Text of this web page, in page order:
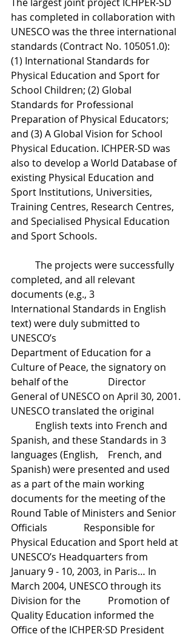
has completed in collaboration with
UNESCO was the three international
standards (Contract No. 105051.0):
(1) International Standards for
Physical Education and Sport for
School Children; (2) Global
Standards for Professional
Preparation of Physical Educators;
and (3) A Global Vision for School
Physical Education. ICHPER-SD was
also to develop a World Database of
existing Physical Education and
Sport Institutions, Universities,
Training Centres, Research Centres,
and Specialised Physical Education
and Sport Schools.
completed, and all relevant
documents (e.g., 3
International Standards in English
text) were duly submitted to
UNESCO’s
Department of Education for a
Culture of Peace, the signatory on
behalf of the 		Director
General of UNESCO on April 30, 2001.
UNESCO translated the original
Spanish, and these Standards in 3
languages (English, 	French, and
Spanish) were presented and used
as a part of the main working
documents for the meeting of the
Round Table of Ministers and Senior
Officials 		Responsible for
Physical Education and Sport held at
UNESCO’s Headquarters from
January 9 - 10, 2003, in Paris… In
March 2004, UNESCO through its
Division for the 	Promotion of
Quality Education informed the
Office of the ICHPER·SD President